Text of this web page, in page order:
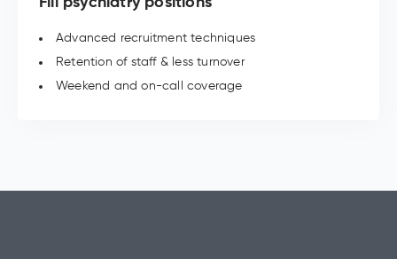
Advanced recruitment techniques
Retention of staff & less turnover
Weekend and on-call coverage